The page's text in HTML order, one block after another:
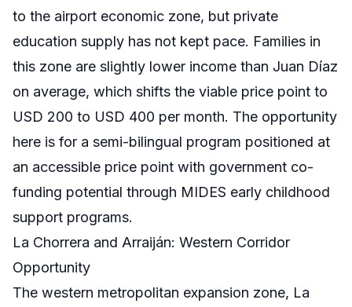
to the airport economic zone, but private
education supply has not kept pace. Families in
this zone are slightly lower income than Juan Díaz
on average, which shifts the viable price point to
USD 200 to USD 400 per month. The opportunity
here is for a semi-bilingual program positioned at
an accessible price point with government co-
funding potential through MIDES early childhood
support programs.
La Chorrera and Arraiján: Western Corridor
Opportunity
The western metropolitan expansion zone, La